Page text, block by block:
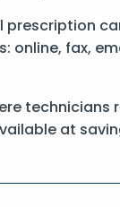
fax,
at